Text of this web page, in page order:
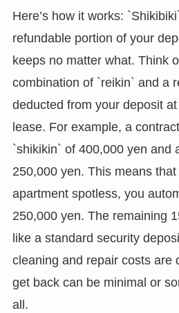
Here’s how it works:
refundable portion of your
keeps no matter what. Think
combination of `reikin` and a
deducted from your deposit
lease. For example, a
`shikikin` of 400,000 yen and
250,000 yen. This means
apartment spotless, you
250,000 yen. The remaining
like a standard security
cleaning and repair costs are
get back can be minimal or
all.